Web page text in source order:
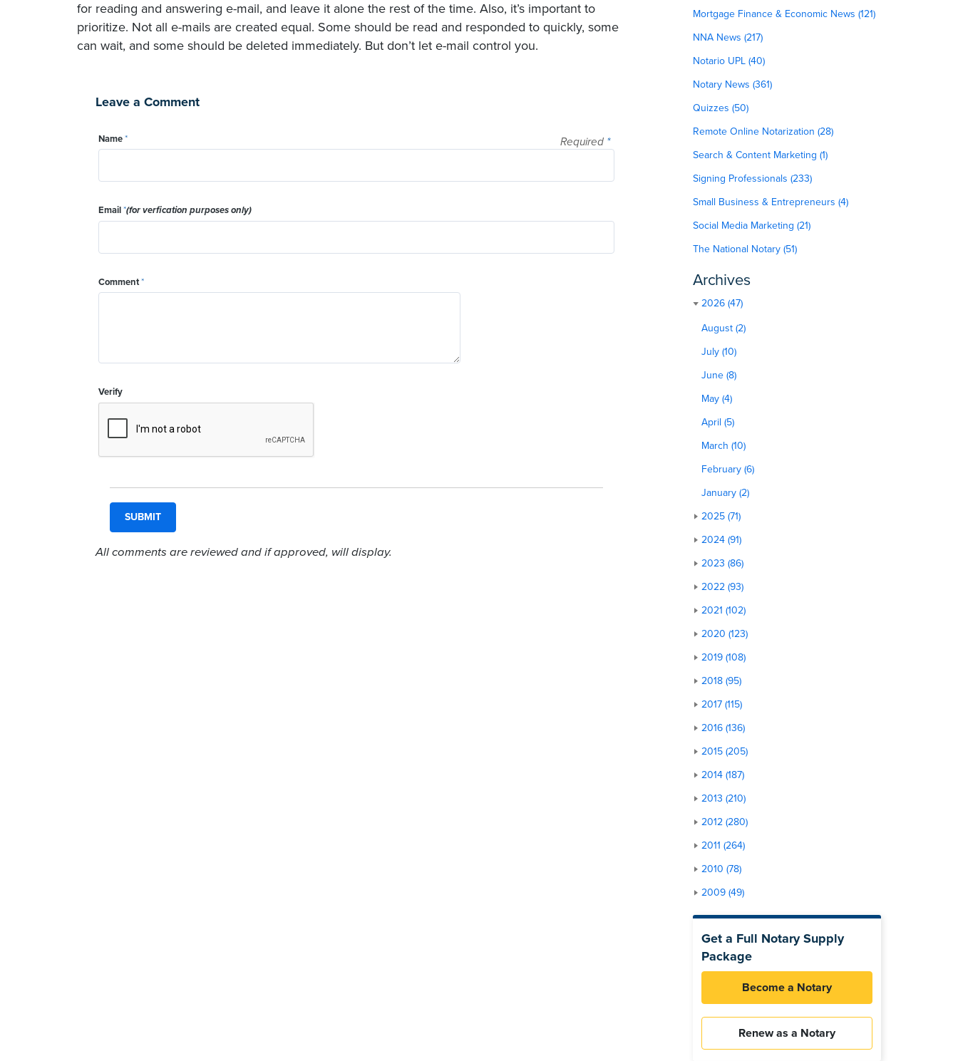
for reading and answering e-mail, and leave it alone the rest of the time. Also, it’s important to
prioritize. Not all e-mails are created equal. Some should be read and responded to quickly, some
can wait, and some should be deleted immediately. But don’t let e-mail control you.
Leave a Comment
Required *
Name*
Email*(for verfication purposes only)
Comment*
Verify
All comments are reviewed and if approved, will display.
Mortgage Finance & Economic News (121)
NNA News (217)
Notario UPL (40)
Notary News (361)
Quizzes (50)
Remote Online Notarization (28)
Search & Content Marketing (1)
Signing Professionals (233)
Small Business & Entrepreneurs (4)
Social Media Marketing (21)
The National Notary (51)
Archives
2026 (47)
August (2)
July (10)
June (8)
May (4)
April (5)
March (10)
February (6)
January (2)
2025 (71)
2024 (91)
2023 (86)
2022 (93)
2021 (102)
2020 (123)
2019 (108)
2018 (95)
2017 (115)
2016 (136)
2015 (205)
2014 (187)
2013 (210)
2012 (280)
2011 (264)
2010 (78)
2009 (49)
Get a Full Notary Supply
Package
Become a Notary
Renew as a Notary